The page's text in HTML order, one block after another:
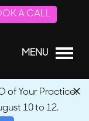
A CALL
MENU
of Your Practice.
10 to 12.